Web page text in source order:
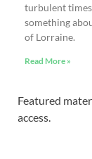
turbulent times
something
of Lorraine.
Read More »
Featured
access.